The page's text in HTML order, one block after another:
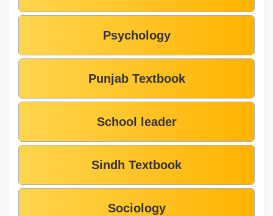
Psychology
Punjab Textbook
School leader
Sindh Textbook
Sociology